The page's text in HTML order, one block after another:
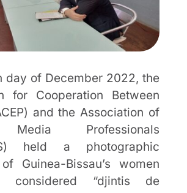
day of December 2022, the
for Cooperation Between
and the Association of
Media Professionals
held a photographic
Guinea-Bissau’s women
considered “djintis de